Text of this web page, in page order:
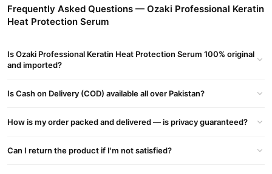
helping to prevent damage.
Nourishment:Contains argan oil, known for its moisturizing and
Smooth Finish:
Ozaki Professional Keratin Heat Protection Serum Usage
Instructions:
Distribute evenly, focusing on the ends.
Frequently Asked Questions — Ozaki Professional Keratin
Heat Protection Serum
Is Ozaki Professional Keratin Heat Protection Serum 100% original
and imported?
Is Cash on Delivery (COD) available all over Pakistan?
How is my order packed and delivered — is privacy guaranteed?
Can I return the product if I'm not satisfied?